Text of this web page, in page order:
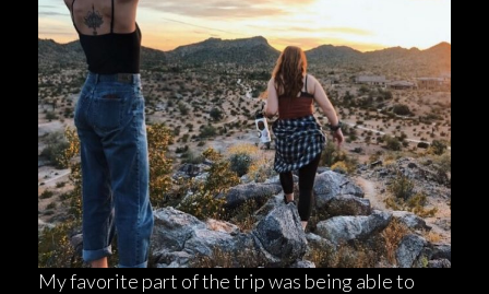
My favorite part of the trip was being able to